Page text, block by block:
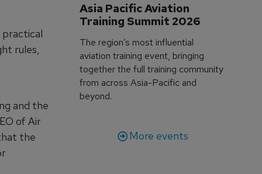
practical
rules,
and the
of Air
the
Asia Pacific Aviation
Training Summit 2026
The region’s most influential
aviation training event, bringing
together the full training community
from across Asia-Pacific and
beyond.
More events